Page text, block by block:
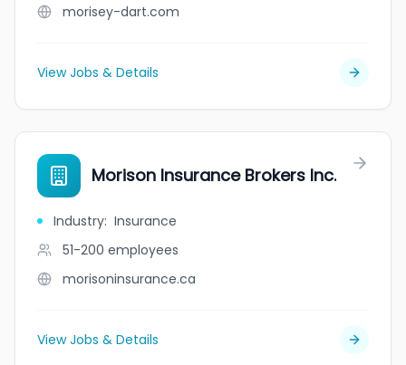
morisey-dart.com
View Jobs & Details
Morison Insurance Brokers Inc.
Industry: Insurance
51-200 employees
morisoninsurance.ca
View Jobs & Details